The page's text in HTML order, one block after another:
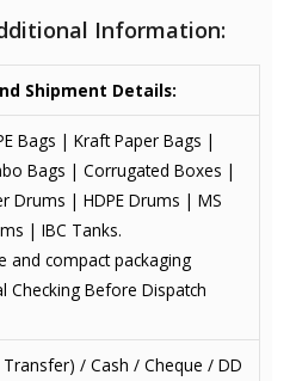
Information:
Shipment Details:
Bags | Kraft Paper Bags |
Bags | Corrugated Boxes |
Drums | HDPE Drums | MS
| IBC Tanks.
and compact packaging
Checking Before Dispatch
/ Cash / Cheque / DD